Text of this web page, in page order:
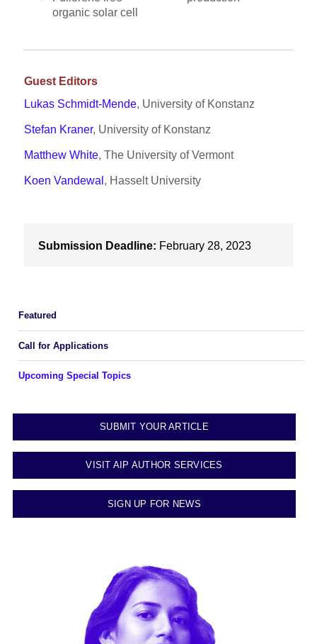
organic solar cell
Guest Editors
Lukas Schmidt-Mende, University of Konstanz
Stefan Kraner, University of Konstanz
Matthew White, The University of Vermont
Koen Vandewal , Hasselt University
Submission Deadline: February 28, 2023
Featured
Call for Applications
Upcoming Special Topics
SUBMIT YOUR ARTICLE
VISIT AIP AUTHOR SERVICES
SIGN UP FOR NEWS